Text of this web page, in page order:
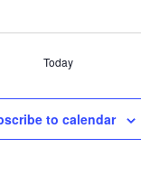
Today
to calendar